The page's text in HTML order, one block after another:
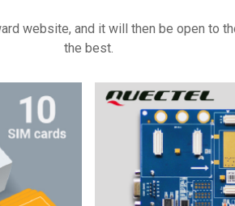
website, and it will then be open to
the best.